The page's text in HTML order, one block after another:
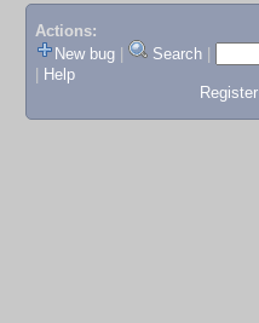
Actions:
New bug
Search
Help
Register